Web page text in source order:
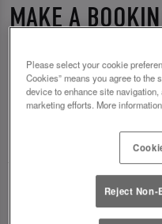
MAKE A
TIMES AT
🥂 Slug &
Just say the time
serving up delish
Please select your cookie
Cookies” means you agree to
device to enhance site
marketing efforts. More
Reject